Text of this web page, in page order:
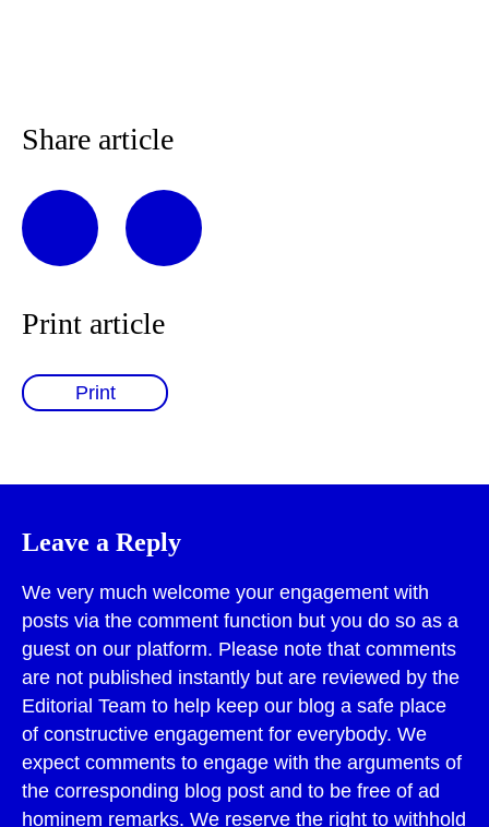
Share article
Print article
Print
Leave a Reply
We very much welcome your engagement with
posts via the comment function but you do so as a
guest on our platform. Please note that comments
are not published instantly but are reviewed by the
Editorial Team to help keep our blog a safe place
of constructive engagement for everybody. We
expect comments to engage with the arguments of
the corresponding blog post and to be free of ad
hominem remarks. We reserve the right to withhold